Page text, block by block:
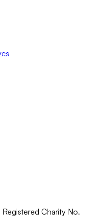
Charity No.